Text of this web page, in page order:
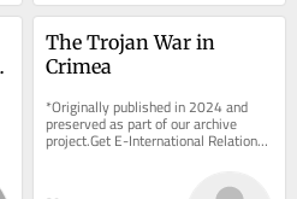
The Trojan War in
Crimea
*Originally published in 2024 and
preserved as part of our archive
project.Get E-International Relations
delivered to your inbox, free of